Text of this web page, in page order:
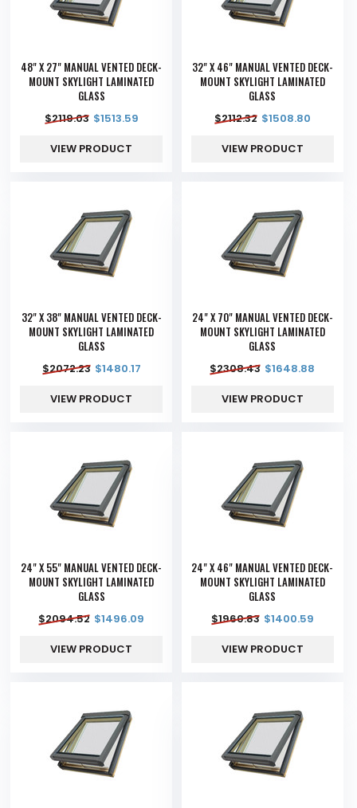
48" X 27" MANUAL VENTED DECK-
MOUNT SKYLIGHT LAMINATED
GLASS
$2119.03 $1513.59
VIEW PRODUCT
32" X 46" MANUAL VENTED DECK-
MOUNT SKYLIGHT LAMINATED
GLASS
$2112.32 $1508.80
VIEW PRODUCT
32" X 38" MANUAL VENTED DECK-
MOUNT SKYLIGHT LAMINATED
GLASS
$2072.23 $1480.17
VIEW PRODUCT
24" X 70" MANUAL VENTED DECK-
MOUNT SKYLIGHT LAMINATED
GLASS
$2308.43 $1648.88
VIEW PRODUCT
24" X 55" MANUAL VENTED DECK-
MOUNT SKYLIGHT LAMINATED
GLASS
$2094.52 $1496.09
VIEW PRODUCT
24" X 46" MANUAL VENTED DECK-
MOUNT SKYLIGHT LAMINATED
GLASS
$1960.83 $1400.59
VIEW PRODUCT